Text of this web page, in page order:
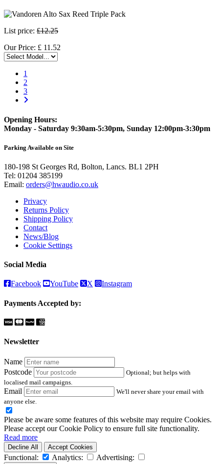
List price: £12.25
Our Price: £ 11.52
1
2
3
Opening Hours:
Monday - Saturday 9:30am-5:30pm, Sunday 12:00pm-3:30pm
Parking Available on Site
180-198 St Georges Rd, Bolton, Lancs. BL1 2PH
Tel: 01204 385199
Email: orders@hwaudio.co.uk
Privacy
Returns Policy
Shipping Policy
Contact
News/Blog
Cookie Settings
Social Media
Facebook YouTube X Instagram
Payments Accepted by:
Newsletter
Name
Postcode
Optional; but helps with
localised mail campaigns.
Email
We'll never share your email with
anyone else.
Please be aware some features of this website may require Cookies.
Please accept our Cookie Policy to ensure full site functionality.
Read more
Decline All Accept Cookies
Functional: Analytics: Advertising: